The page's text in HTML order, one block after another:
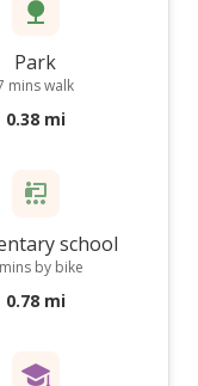
Park
mins walk
0.38 mi
school
by bike
0.78 mi